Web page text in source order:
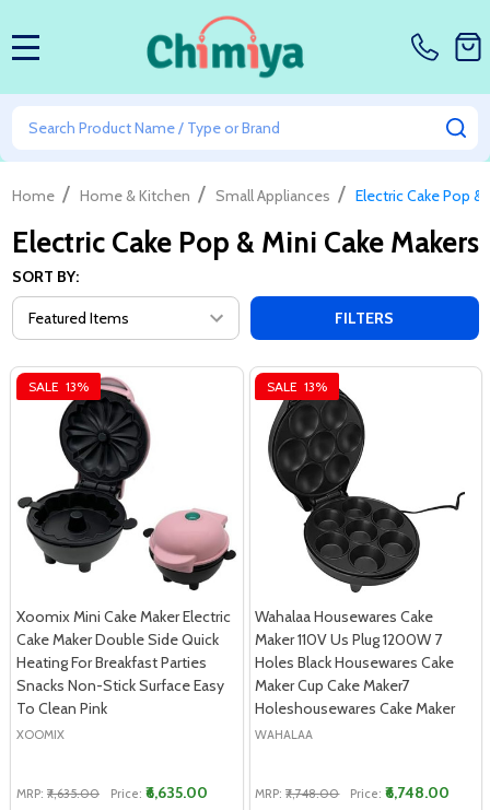
Home / Home & Kitchen / Small Appliances / Electric Cake Pop &
Electric Cake Pop & Mini Cake Makers
SORT BY:
FILTERS
SALE 13%
Xoomix Mini Cake Maker Electric
Cake Maker Double Side Quick
Heating For Breakfast Parties
Snacks Non-Stick Surface Easy
To Clean Pink
XOOMIX
MRP: ₹7,635.00 Price: ₹6,635.00
SALE 13%
Wahalaa Housewares Cake
Maker 110V Us Plug 1200W 7
Holes Black Housewares Cake
Maker Cup Cake Maker7
Holeshousewares Cake Maker
WAHALAA
MRP: ₹7,748.00 Price: ₹6,748.00